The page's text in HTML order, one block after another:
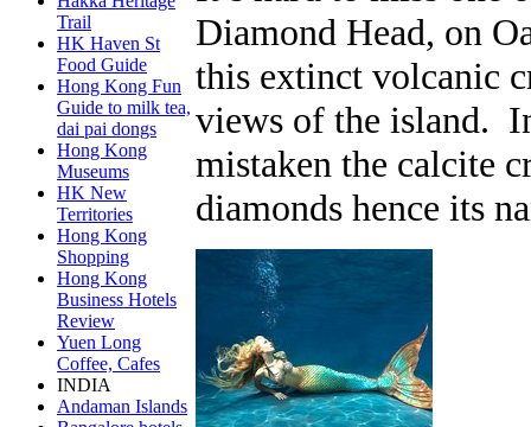
Trail
HK Haven St
Food Guide
Hong Kong Fun
Guide to milk tea,
dai pai dongs
Hong Kong
Museums
HK New
Territories
Hong Kong
Shopping
Hong Kong
Business Hotels
Review
Yuen Long
Coffee, Cafes
INDIA
Andaman Islands
Diamond Head, on
this extinct volcanic
views of the island.
mistaken the calcite
diamonds hence its